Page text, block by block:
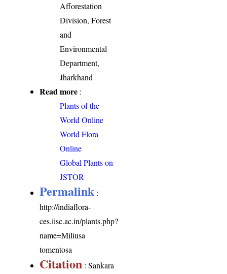
Afforestation
Division, Forest
and
Environmental
Department,
Jharkhand
Read more :
Plants of the
World Online
World Flora
Online
Global Plants on
JSTOR
Permalink :
http://indiaflora-
ces.iisc.ac.in/plants.php?
name=Miliusa
tomentosa
Citation : Sankara